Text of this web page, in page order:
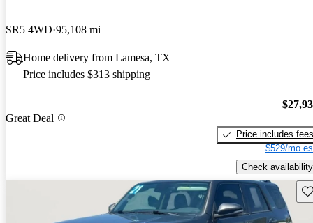
SR5 4WD 95,108 mi
Home delivery from Lamesa, TX
Price includes $313 shipping
Great Deal
Price includes fees
$529/mo
Check availability